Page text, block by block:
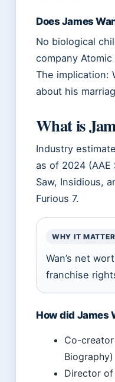
Does James
No biological
company
The implication:
about his
What is
Industry
as of 2024
Saw, Insidious,
Furious 7.
WHY IT
Wan’s net
franchise
How did James
Co-
Biography)
Director of